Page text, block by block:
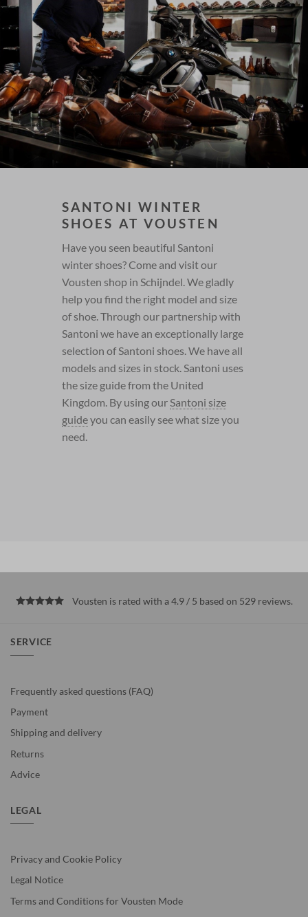
SANTONI WINTER
SHOES AT VOUSTEN
Have you seen beautiful Santoni
winter shoes? Come and visit our
Vousten shop in Schijndel. We gladly
help you find the right model and size
of shoe. Through our partnership with
Santoni we have an exceptionally large
selection of Santoni shoes. We have all
models and sizes in stock. Santoni uses
the size guide from the United
Kingdom. By using our Santoni size
guideyou can easily see what size you
need.
Vousten is rated with a 4.9 / 5 based on 529 reviews.
SERVICE
Frequently asked questions (FAQ)
Payment
Shipping and delivery
Returns
Advice
LEGAL
Privacy and Cookie Policy
Legal Notice
Terms and Conditions for Vousten Mode